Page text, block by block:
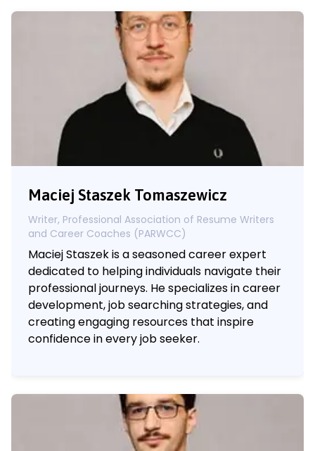
Maciej Staszek Tomaszewicz
Writer, Professional Association of Resume Writers
and Career Coaches (PARWCC)
Maciej Staszek is a seasoned career expert
dedicated to helping individuals navigate their
professional journeys. He specializes in career
development, job searching strategies, and
creating engaging resources that inspire
confidence in every job seeker.